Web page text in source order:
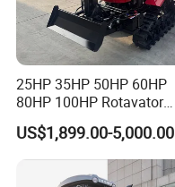
25HP 35HP 50HP 60HP
80HP 100HP Rotavator
Cultivator Mini Crawler
Tractor Universal Tractors
Rotary Cultiv
US$1,899.00-5,000.00